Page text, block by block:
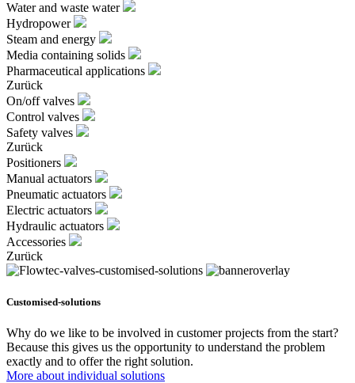
Water and waste water
Hydropower
Steam and energy
Media containing solids
Pharmaceutical applications
Zurück
On/off valves
Control valves
Safety valves
Zurück
Positioners
Manual actuators
Pneumatic actuators
Electric actuators
Hydraulic actuators
Accessories
Zurück
Customised-solutions
Why do we like to be involved in customer projects from the start?
Because this gives us the opportunity to understand the problem
exactly and to offer the right solution.
More about individual solutions